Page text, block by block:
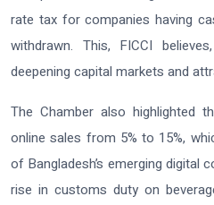
rate tax for companies having
withdrawn. This, FICCI
deepening capital markets and
The Chamber also highlighted
online sales from 5% to 15%,
of Bangladesh’s emerging digital
rise in customs duty on